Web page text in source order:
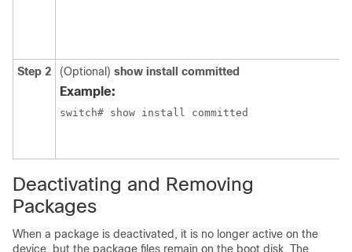
Step 2 (Optional) show install committed
Example:
Deactivating and Removing
Packages
When a package is deactivated, it is no longer active on the
device, but the package files remain on the boot disk. The